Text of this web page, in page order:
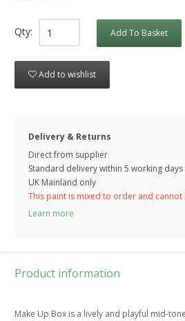
Qty: Add To Basket
Add to wishlist
Delivery & Returns
Direct from supplier
Standard delivery within 5 working days
UK Mainland only
This paint is mixed to order and
Learn more
Product information
Make Up Box is a lively and playful mid-